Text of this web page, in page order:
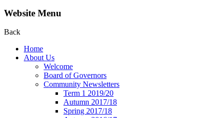
Website Menu
Back
Home
About Us
Welcome
Board of Governors
Community Newsletters
Term 1 2019/20
Autumn 2017/18
Spring 2017/18